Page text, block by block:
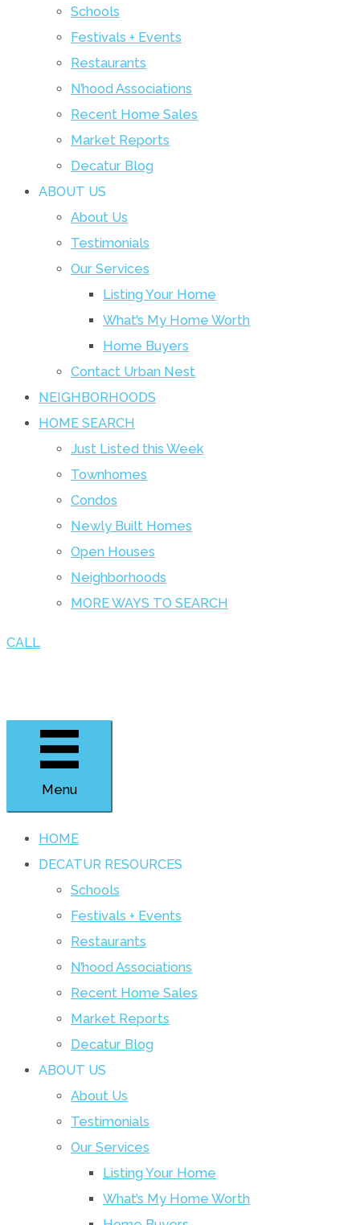
Schools
Festivals + Events
Restaurants
N’hood Associations
Recent Home Sales
Market Reports
Decatur Blog
ABOUT US
About Us
Testimonials
Our Services
Listing Your Home
What’s My Home Worth
Home Buyers
Contact Urban Nest
NEIGHBORHOODS
HOME SEARCH
Just Listed this Week
Townhomes
Condos
Newly Built Homes
Open Houses
Neighborhoods
MORE WAYS TO SEARCH
CALL
Menu
HOME
DECATUR RESOURCES
Schools
Festivals + Events
Restaurants
N’hood Associations
Recent Home Sales
Market Reports
Decatur Blog
ABOUT US
About Us
Testimonials
Our Services
Listing Your Home
What’s My Home Worth